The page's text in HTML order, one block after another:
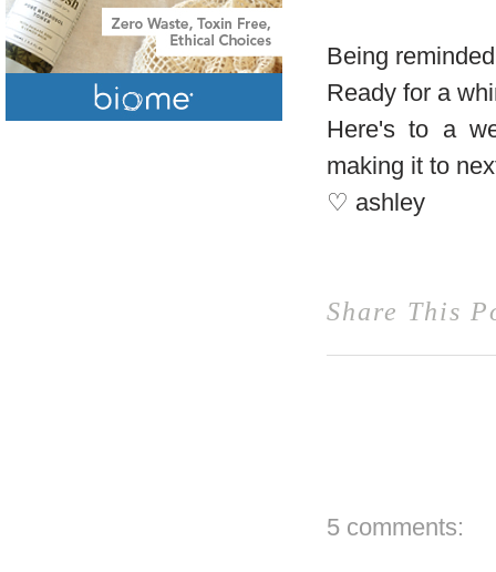
Being
Ready for a
Here's to a
making it to
♡ ashley
Share This
5 comments: